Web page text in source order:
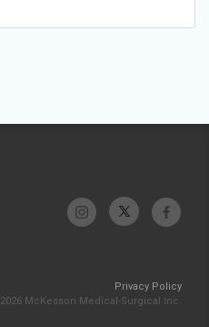
Privacy Policy
McKesson Medical-Surgical Inc.